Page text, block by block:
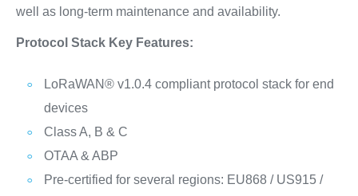
well as long-term maintenance and availability.
Protocol Stack Key Features:
LoRaWAN® v1.0.4 compliant protocol stack for end
devices
Class A, B & C
OTAA & ABP
Pre-certified for several regions: EU868 / US915 /